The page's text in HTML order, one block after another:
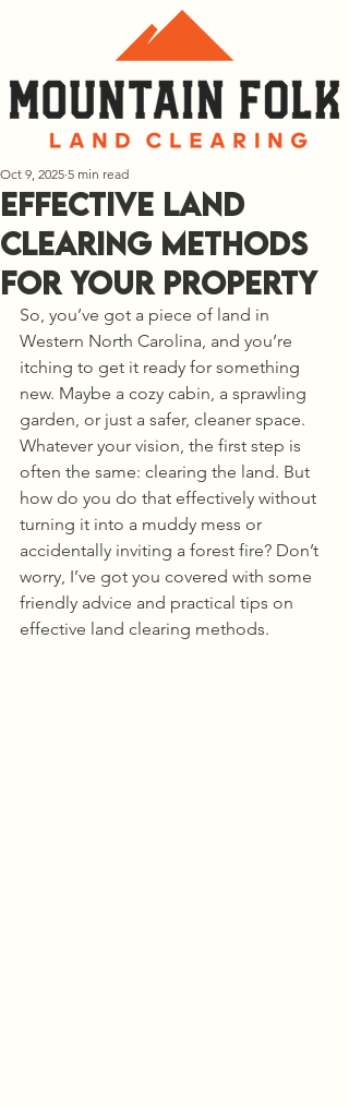
Effective Land
Clearing Methods
for Your Property
Oct 9, 2025 5 min read
So, you’ve got a piece of land in
Western North Carolina, and you’re
itching to get it ready for something
new. Maybe a cozy cabin, a sprawling
garden, or just a safer, cleaner space.
Whatever your vision, the first step is
often the same: clearing the land. But
how do you do that effectively without
turning it into a muddy mess or
accidentally inviting a forest fire? Don’t
worry, I’ve got you covered with some
friendly advice and practical tips on
effective land clearing methods.